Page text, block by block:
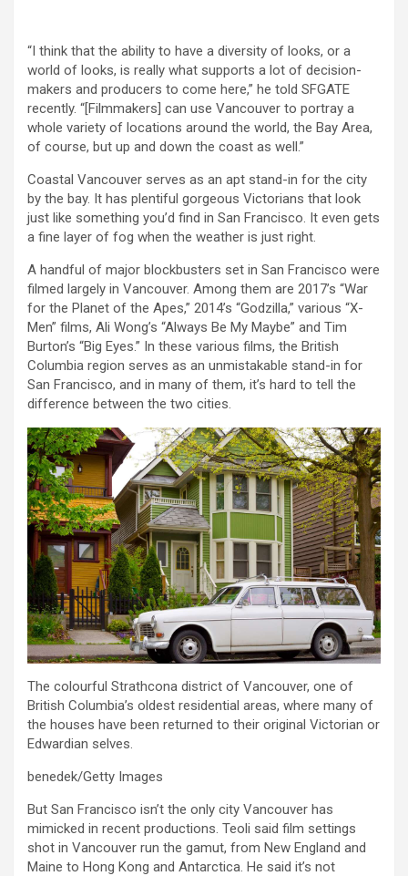
“I think that the ability to have a diversity of looks, or a
world of looks, is really what supports a lot of decision-
makers and producers to come here,” he told SFGATE
recently. “[Filmmakers] can use Vancouver to portray a
whole variety of locations around the world, the Bay Area,
of course, but up and down the coast as well.”
Coastal Vancouver serves as an apt stand-in for the city
by the bay. It has plentiful gorgeous Victorians that look
just like something you’d find in San Francisco. It even gets
a fine layer of fog when the weather is just right.
A handful of major blockbusters set in San Francisco were
filmed largely in Vancouver. Among them are 2017’s “War
for the Planet of the Apes,” 2014’s “Godzilla,” various “X-
Men” films, Ali Wong’s “Always Be My Maybe” and Tim
Burton’s “Big Eyes.” In these various films, the British
Columbia region serves as an unmistakable stand-in for
San Francisco, and in many of them, it’s hard to tell the
difference between the two cities.
The colourful Strathcona district of Vancouver, one of
British Columbia’s oldest residential areas, where many of
the houses have been returned to their original Victorian or
Edwardian selves.
benedek/Getty Images
But San Francisco isn’t the only city Vancouver has
mimicked in recent productions. Teoli said film settings
shot in Vancouver run the gamut, from New England and
Maine to Hong Kong and Antarctica. He said it’s not